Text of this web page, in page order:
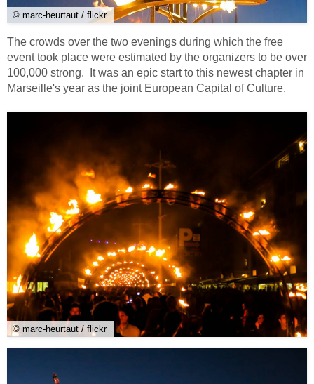
© marc-heurtaut / flickr
The crowds over the two evenings during which the free
event took place were estimated by the organizers to be over
100,000 strong. It was an epic start to this newest chapter in
Marseille's year as the joint European Capital of Culture.
© marc-heurtaut / flickr